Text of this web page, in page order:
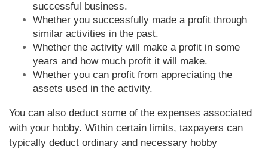
successful business.
Whether you successfully made a profit through
similar activities in the past.
Whether the activity will make a profit in some
years and how much profit it will make.
Whether you can profit from appreciating the
assets used in the activity.
You can also deduct some of the expenses associated
with your hobby. Within certain limits, taxpayers can
typically deduct ordinary and necessary hobby